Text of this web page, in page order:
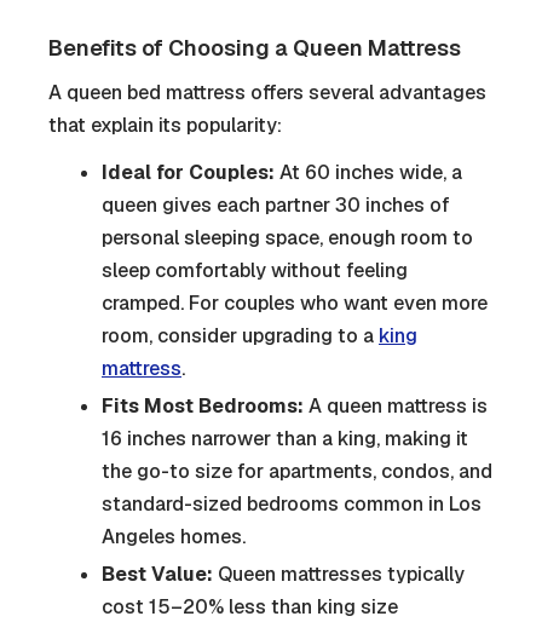
Benefits of Choosing a Queen Mattress
A queen bed mattress offers several advantages
that explain its popularity:
Ideal for Couples: At 60 inches wide, a
queen gives each partner 30 inches of
personal sleeping space, enough room to
sleep comfortably without feeling
cramped. For couples who want even more
room, consider upgrading to a king
mattress.
Fits Most Bedrooms: A queen mattress is
16 inches narrower than a king, making it
the go-to size for apartments, condos, and
standard-sized bedrooms common in Los
Angeles homes.
Best Value: Queen mattresses typically
cost 15–20% less than king size